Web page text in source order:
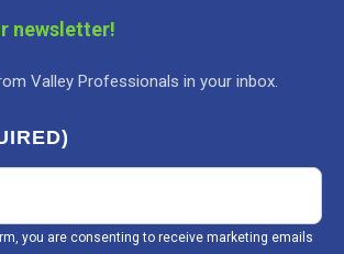
newsletter!
Valley Professionals in your inbox.
you are consenting to receive marketing emails